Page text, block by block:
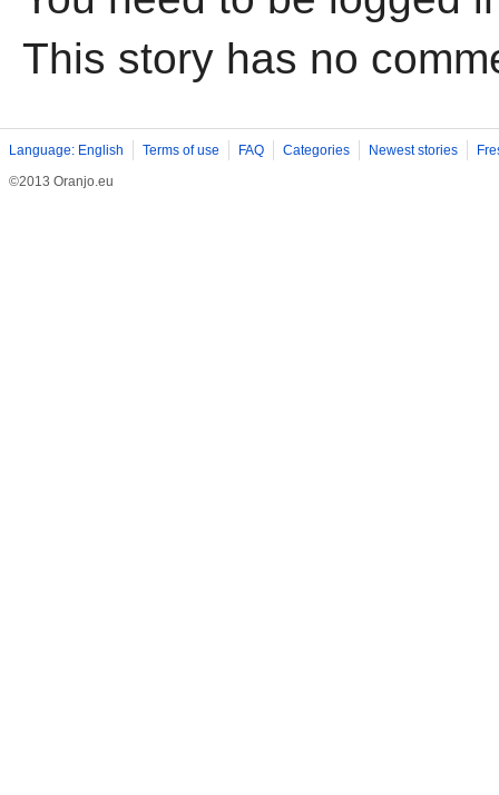
This story has no
Language: English Terms of use FAQ Categories Newest stories
©2013 Oranjo.eu